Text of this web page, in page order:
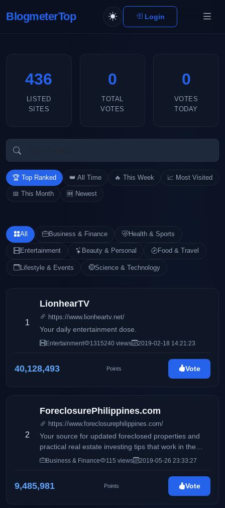
BlogmeterTop Login
436
LISTED
SITES
0
TOTAL
VOTES
0
VOTES
TODAY
🏆 Top Ranked 👑 All Time 🔥 This Week 📈 Most Visited
📅 This Month 🆕 Newest
All Business & Finance Health & Sports
Entertainment Beauty & Personal Food & Travel
Lifestyle & Events Science & Technology
1
LionhearTV
https://www.lionheartv.net/
Your daily entertainment dose.
Entertainment 1315240 views 2019-02-18 14:21:23
40,128,493 Points Vote
2
ForeclosurePhilippines.com
https://www.foreclosurephilippines.com/
Your source for updated foreclosed properties and
practical real estate investing tips that work in the
Philippines
Business & Finance 115 views 2019-05-26 23:33:27
9,485,981 Points Vote